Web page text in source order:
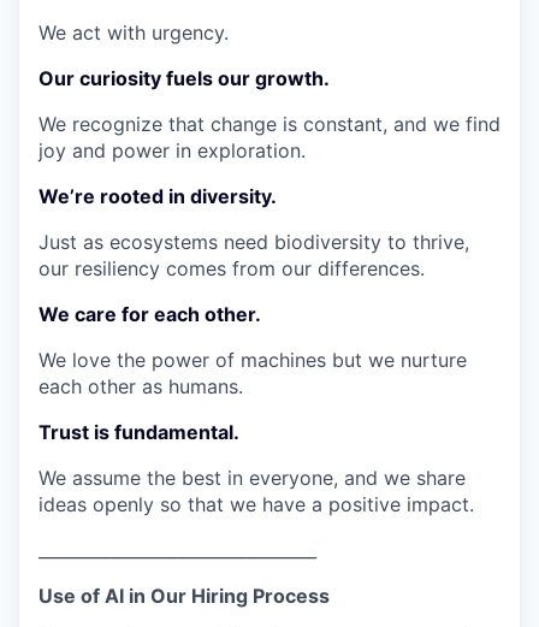
We act with urgency.
Our curiosity fuels our growth.
We recognize that change is constant, and we find
joy and power in exploration.
We’re rooted in diversity.
Just as ecosystems need biodiversity to thrive,
our resiliency comes from our differences.
We care for each other.
We love the power of machines but we nurture
each other as humans.
Trust is fundamental.
We assume the best in everyone, and we share
ideas openly so that we have a positive impact.
Use of AI in Our Hiring Process